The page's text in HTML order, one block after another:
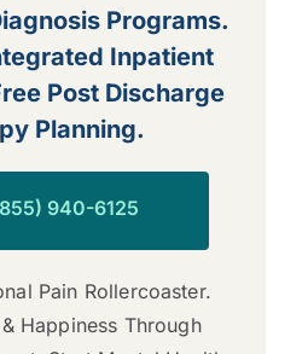
Programs.
Inpatient
Post Discharge
Planning.
940-6125
Pain Rollercoaster.
Happiness Through